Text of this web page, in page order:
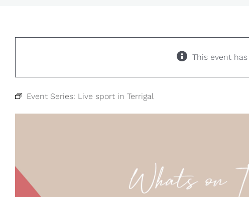
This event
Event Series: Live sport in Terrigal